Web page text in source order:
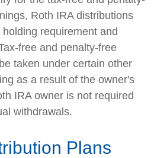
Roth IRA distributions
requirement and
free and penalty-free
taken under certain other
as a result of the owner's
IRA owner is not required
withdrawals.
Plans